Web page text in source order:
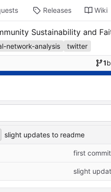
Releases Wiki
Sustainability and
network-analysis twitter
1
slight updates to readme
first commit
slight